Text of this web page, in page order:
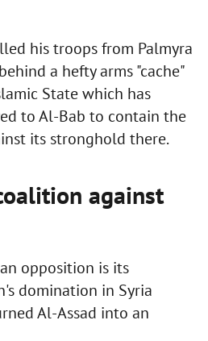
his troops from Palmyra
a hefty arms "cache"
State which has
to Al-Bab to contain the
its stronghold there.
against
opposition is its
domination in Syria
Al-Assad into an